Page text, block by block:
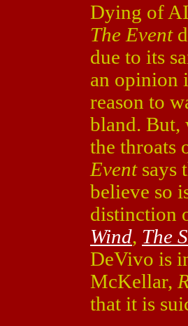
Dying of
The Event
due to its
an opinion
reason to
bland. But,
the throats
Eventsays
believe so
distinction
Wind, The
DeVivo is
McKellar,
that it is